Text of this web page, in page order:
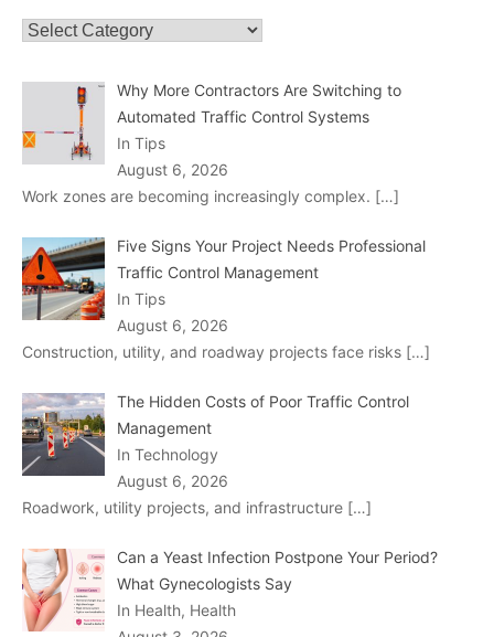
Categories
Why More Contractors Are Switching to
Automated Traffic Control Systems
In Tips
August 6, 2026
Work zones are becoming increasingly complex. […]
Five Signs Your Project Needs Professional
Traffic Control Management
In Tips
August 6, 2026
Construction, utility, and roadway projects face risks […]
The Hidden Costs of Poor Traffic Control
Management
In Technology
August 6, 2026
Roadwork, utility projects, and infrastructure […]
Can a Yeast Infection Postpone Your Period?
What Gynecologists Say
In Health, Health